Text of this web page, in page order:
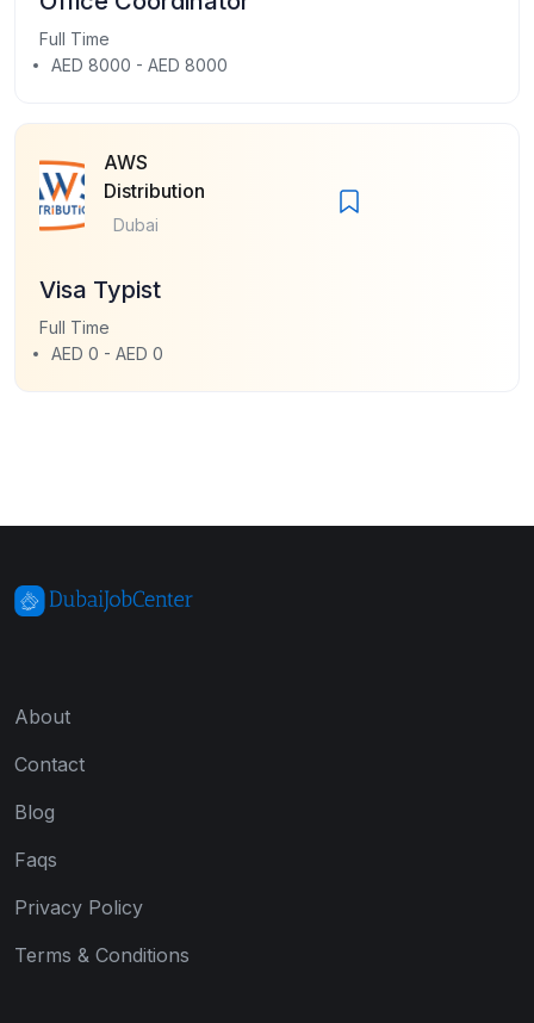
Full Time
AED 8000 - AED 8000
AWS
Distribution
Dubai
Visa Typist
Full Time
AED 0 - AED 0
About
Contact
Blog
Faqs
Privacy Policy
Terms & Conditions